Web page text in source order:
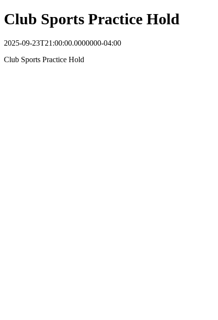
Club Sports Practice Hold
2025-09-23T21:00:00.0000000-04:00
Club Sports Practice Hold